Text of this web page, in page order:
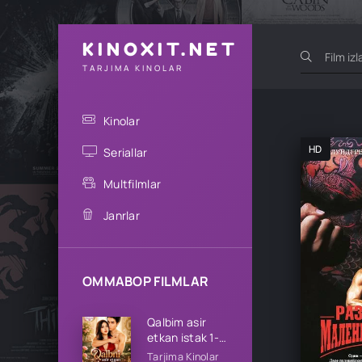
KINOXIT.NET
TARJIMA KINOLAR
Kinolar
Seriallar
Multfilmlar
Janrlar
OMMABOP FILMLAR
Qalbim asir
etkan istak 1-
2-3-4-5-10-
Tarjima Kinolar
HD